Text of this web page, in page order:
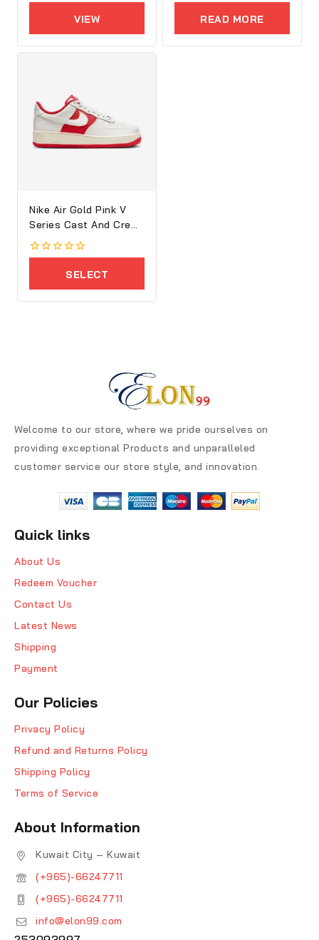
VIEW
READ MORE
Nike Air Gold Pink V
Series Cast And Crew
Shoes
SELECT
Welcome to our store, where we pride ourselves on
providing exceptional Products and unparalleled
customer service our store style, and innovation.
Quick links
About Us
Redeem Voucher
Contact Us
Latest News
Shipping
Payment
Our Policies
Privacy Policy
Refund and Returns Policy
Shipping Policy
Terms of Service
About Information
Kuwait City – Kuwait
(+965)-66247711
(+965)-66247711
info@elon99.com